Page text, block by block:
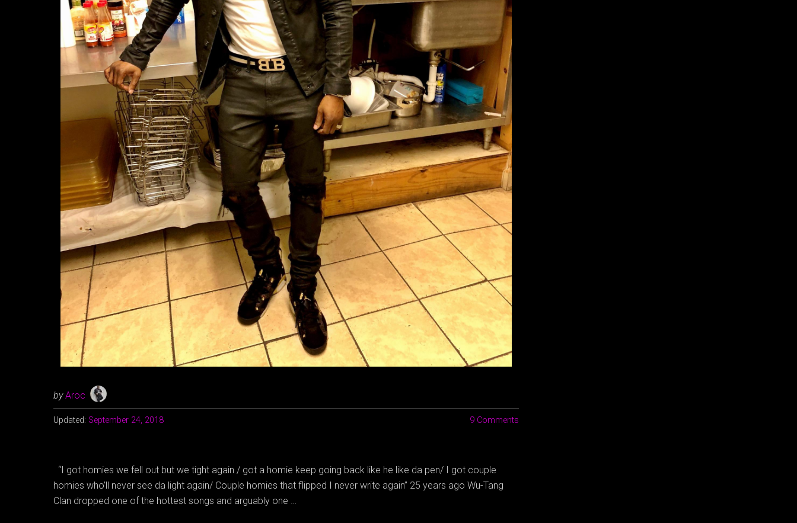
by Aroc
Updated: September 24, 2018 9 Comments
“I got homies we fell out but we tight again / got a homie keep going back like he like da pen/ I got couple
homies who’ll never see da light again/ Couple homies that flipped I never write again” 25 years ago Wu-Tang
Clan dropped one of the hottest songs and arguably one …